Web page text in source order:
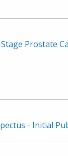
Prostate
- Initial